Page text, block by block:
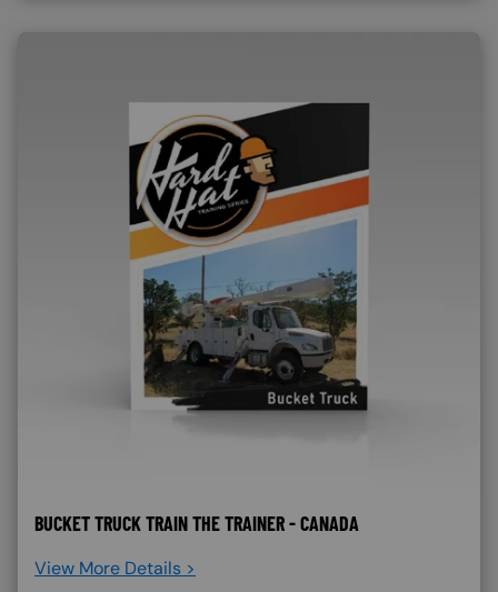
BUCKET TRUCK TRAIN THE TRAINER - CANADA
View More Details >